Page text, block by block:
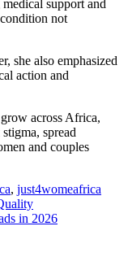
support and
not
she also emphasized
action and
across Africa,
spread
and couples
, just4womeafrica
in 2026